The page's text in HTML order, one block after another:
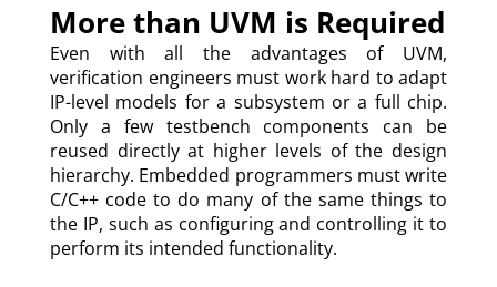
More than UVM is Required
Even with all the advantages of UVM,
verification engineers must work hard to adapt
IP-level models for a subsystem or a full chip.
Only a few testbench components can be
reused directly at higher levels of the design
hierarchy. Embedded programmers must write
C/C++ code to do many of the same things to
the IP, such as configuring and controlling it to
perform its intended functionality.